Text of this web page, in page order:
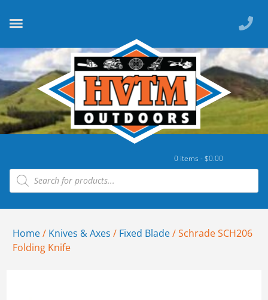
0 items -$0.00
Home/ Knives & Axes / Fixed Blade/ Schrade SCH206
Folding Knife